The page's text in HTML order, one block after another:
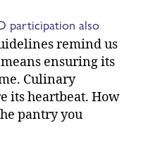
participation also
remind us
ensuring its
Culinary
its heartbeat. How
pantry you